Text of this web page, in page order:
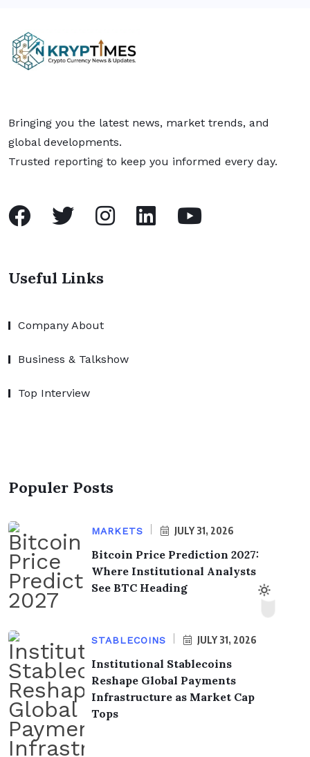
Bringing you the latest news, market trends, and
global developments.
Trusted reporting to keep you informed every day.
Useful Links
Company About
Business & Talkshow
Top Interview
Populer Posts
MARKETS JULY 31, 2026
Bitcoin Price Prediction 2027:
Where Institutional Analysts
See BTC Heading
STABLECOINS JULY 31, 2026
Institutional Stablecoins
Reshape Global Payments
Infrastructure as Market Cap
Tops